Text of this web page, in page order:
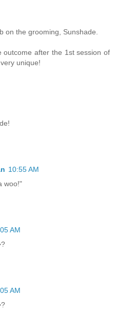
on the grooming, Sunshade.
outcome after the 1st session of
unique!
10:55 AM
woo!"
AM
AM